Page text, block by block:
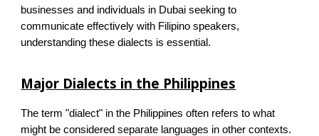
businesses and individuals in Dubai seeking to
communicate effectively with Filipino speakers,
understanding these dialects is essential.
Major Dialects in the Philippines
The term "dialect" in the Philippines often refers to what
might be considered separate languages in other contexts.